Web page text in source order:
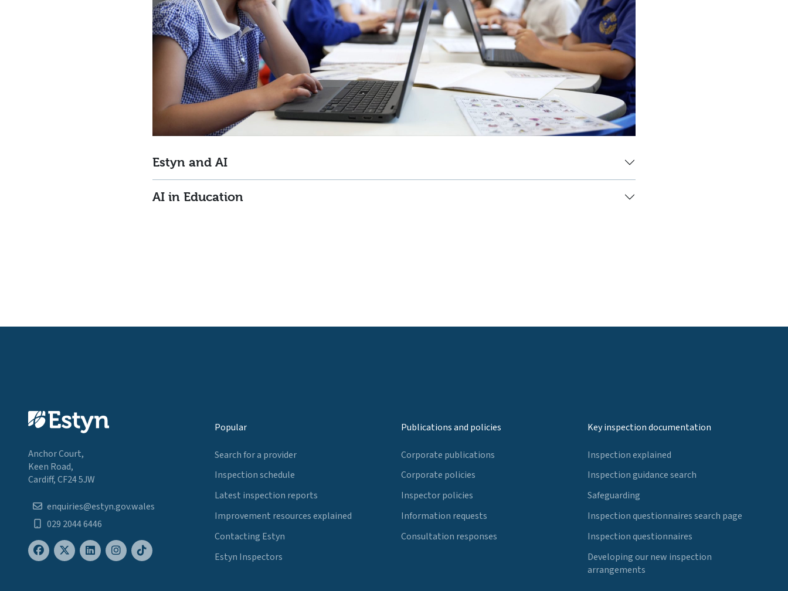
Estyn and AI
AI in Education
Anchor Court,
Keen Road,
Cardiff, CF24 5JW
enquiries@estyn.gov.wales
029 2044 6446
Popular
Search for a provider
Inspection schedule
Latest inspection reports
Improvement resources explained
Contacting Estyn
Estyn Inspectors
Publications and policies
Corporate publications
Corporate policies
Inspector policies
Information requests
Consultation responses
Key inspection documentation
Inspection explained
Inspection guidance search
Safeguarding
Inspection questionnaires search page
Inspection questionnaires
Developing our new inspection
arrangements